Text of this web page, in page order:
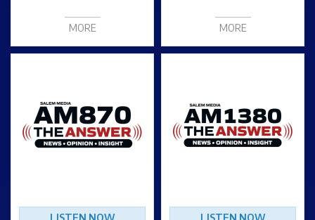
MORE MORE
LISTEN NOW LISTEN NOW